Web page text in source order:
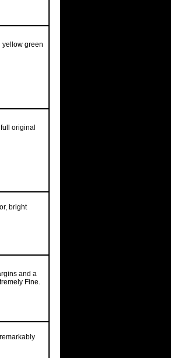
yellow green
original
bright
and a
Fine.